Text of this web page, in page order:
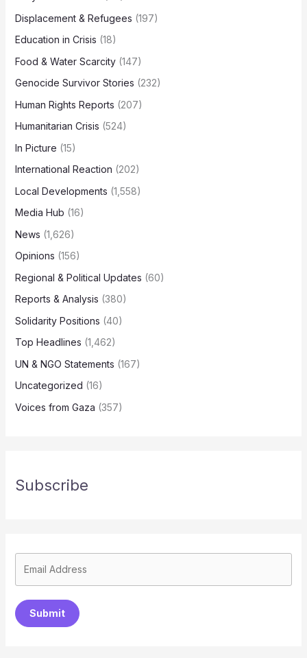
Displacement & Refugees (197)
Education in Crisis (18)
Food & Water Scarcity(147)
Genocide Survivor Stories (232)
Human Rights Reports (207)
Humanitarian Crisis (524)
In Picture (15)
International Reaction (202)
Local Developments (1,558)
Media Hub (16)
News (1,626)
Opinions (156)
Regional & Political Updates (60)
Reports & Analysis (380)
Solidarity Positions (40)
Top Headlines (1,462)
UN & NGO Statements (167)
Uncategorized (16)
Voices from Gaza (357)
Subscribe
Submit